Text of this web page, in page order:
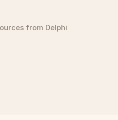
from Delphi